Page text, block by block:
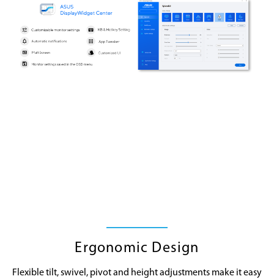
Ergonomic Design
Flexible tilt, swivel, pivot and height adjustments make it easy